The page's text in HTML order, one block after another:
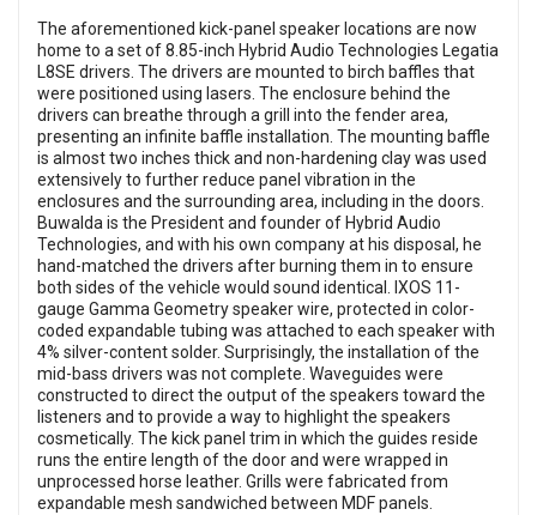
The aforementioned kick-panel speaker locations are now
home to a set of 8.85-inch Hybrid Audio Technologies Legatia
L8SE drivers. The drivers are mounted to birch baffles that
were positioned using lasers. The enclosure behind the
drivers can breathe through a grill into the fender area,
presenting an infinite baffle installation. The mounting baffle
is almost two inches thick and non-hardening clay was used
extensively to further reduce panel vibration in the
enclosures and the surrounding area, including in the doors.
Buwalda is the President and founder of Hybrid Audio
Technologies, and with his own company at his disposal, he
hand-matched the drivers after burning them in to ensure
both sides of the vehicle would sound identical. IXOS 11-
gauge Gamma Geometry speaker wire, protected in color-
coded expandable tubing was attached to each speaker with
4% silver-content solder. Surprisingly, the installation of the
mid-bass drivers was not complete. Waveguides were
constructed to direct the output of the speakers toward the
listeners and to provide a way to highlight the speakers
cosmetically. The kick panel trim in which the guides reside
runs the entire length of the door and were wrapped in
unprocessed horse leather. Grills were fabricated from
expandable mesh sandwiched between MDF panels.